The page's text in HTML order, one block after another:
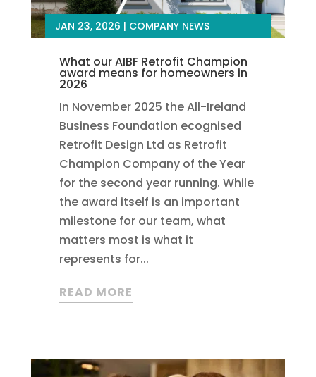
What our AIBF Retrofit Champion
award means for homeowners in
2026
JAN 23, 2026 | COMPANY NEWS
In November 2025 the All-Ireland
Business Foundation ecognised
Retrofit Design Ltd as Retrofit
Champion Company of the Year
for the second year running. While
the award itself is an important
milestone for our team, what
matters most is what it
represents for...
READ MORE